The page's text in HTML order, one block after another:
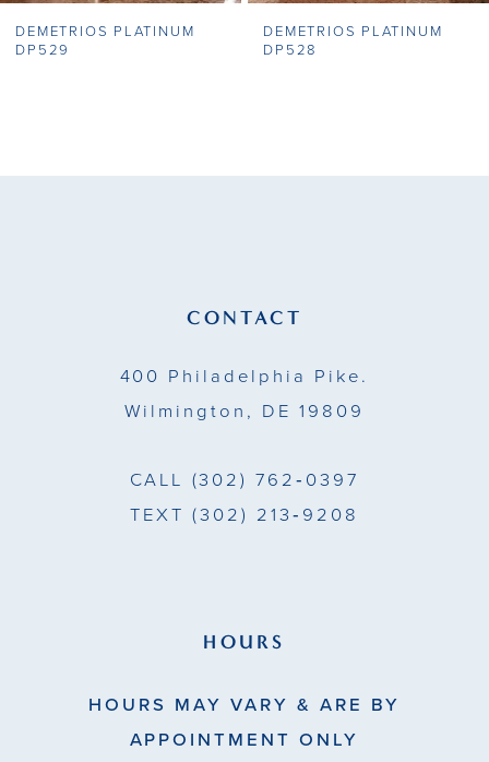
8
DEMETRIOS PLATINUM
DP529
DEMETRIOS PLATINUM
DP528
CONTACT
400 Philadelphia Pike.
Wilmington, DE 19809
CALL (302) 762‑0397
TEXT (302) 213‑9208
HOURS
HOURS MAY VARY & ARE BY
APPOINTMENT ONLY